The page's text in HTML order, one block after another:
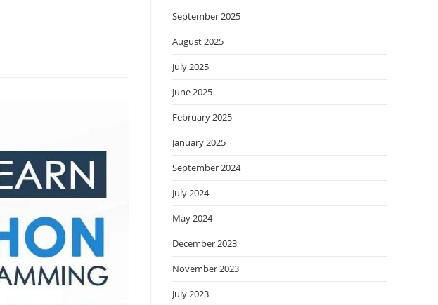
September 2025
August 2025
July 2025
June 2025
February 2025
January 2025
September 2024
July 2024
May 2024
December 2023
November 2023
July 2023